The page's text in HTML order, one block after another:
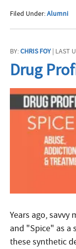
Filed Under:Alumni
BY:CHRIS FOY| LAST
Drug
Years ago,
and "Spice" as a
these synthetic